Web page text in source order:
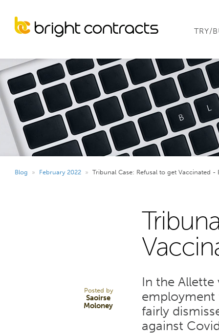
TRY/
Blog » February 2022 » Tribunal Case: Refusal to get Vaccinated -
Posted by
Saoirse
Moloney
In the Allette
employment
fairly
against